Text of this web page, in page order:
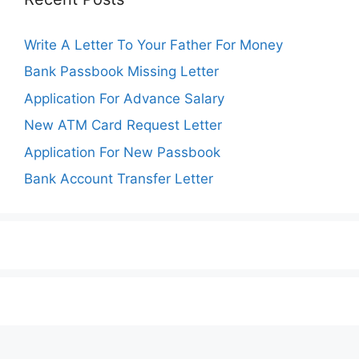
Write A Letter To Your Father For Money
Bank Passbook Missing Letter
Application For Advance Salary
New ATM Card Request Letter
Application For New Passbook
Bank Account Transfer Letter